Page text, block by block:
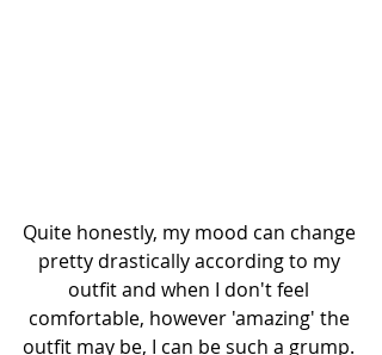
Quite honestly, my mood can change
pretty drastically according to my
outfit and when I don't feel
comfortable, however 'amazing' the
outfit may be, I can be such a grump.